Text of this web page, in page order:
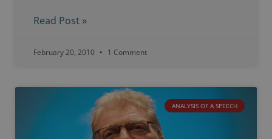
Read Post »
February 20, 2010 1 Comment
ANALYSIS OF A SPEECH